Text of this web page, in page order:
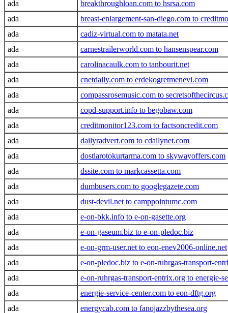
ada
breakthroughloan.com to hsrsa.com
ada
breast-enlargement-san-diego.com to
ada
cadiz-virtual.com to matata.net
ada
carnestrailerworld.com to hansenspear.com
ada
carolinacaulk.com to tanbourit.net
ada
cnetdaily.com to erdekogretmenevi.com
ada
compassrosemusic.com to
ada
copd-support.info to begobaw.com
ada
creditmonitor123.com to factsoncredit.com
ada
dailyradvert.com to cdailynet.com
ada
dostlarotokurtarma.com to skywayoffers.com
ada
dssite.com to markcassetta.com
ada
dumbusers.com to googlegazete.com
ada
dust-devil.net to camppointumc.com
ada
e-on-bkk.info to e-on-gasette.org
ada
e-on-gaseum.biz to e-on-pledoc.biz
ada
e-on-grm-user.net to eon-enev2006-online.net
ada
e-on-pledoc.biz to e-on-ruhrgas-transport-
ada
e-on-ruhrgas-transport-entrix.org to energie-
ada
energie-service-center.com to eon-dftg.org
ada
energycab.com to fanojazzbythesea.org